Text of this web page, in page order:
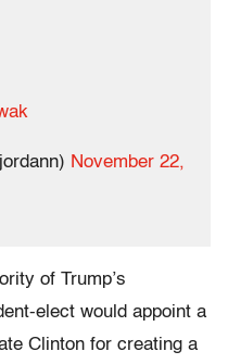
November 22,
of Trump’s
elect would appoint a
Clinton for creating a